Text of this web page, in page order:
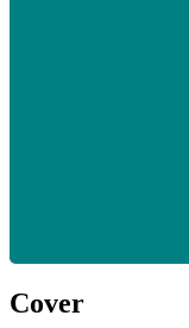
Cover